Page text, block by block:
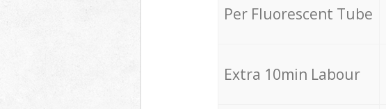
Per Fluorescent Tube
Extra 10min Labour